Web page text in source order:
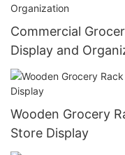
Commercial
Display and
Wooden Grocery
Store Display